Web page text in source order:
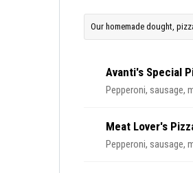
Our homemade dought,
Avanti's Special
Pepperoni, sausage,
Meat Lover's
Pepperoni, sausage,